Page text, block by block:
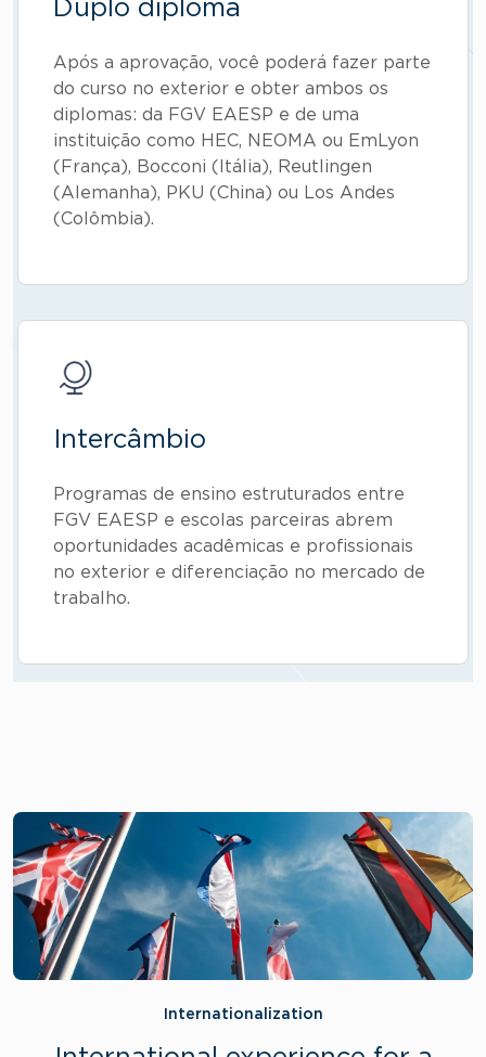
Duplo diploma
Após a aprovação, você poderá fazer parte
do curso no exterior e obter ambos os
diplomas: da FGV EAESP e de uma
instituição como HEC, NEOMA ou EmLyon
(França), Bocconi (Itália), Reutlingen
(Alemanha), PKU (China) ou Los Andes
(Colômbia).
Intercâmbio
Programas de ensino estruturados entre
FGV EAESP e escolas parceiras abrem
oportunidades acadêmicas e profissionais
no exterior e diferenciação no mercado de
trabalho.
Internationalization